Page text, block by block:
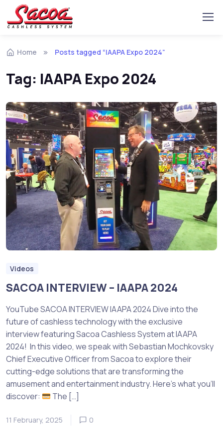
Home Posts tagged “IAAPA Expo 2024”
Tag: IAAPA Expo 2024
Videos
SACOA INTERVIEW – IAAPA 2024
YouTube SACOA INTERVIEW IAAPA 2024 Dive into the
future of cashless technology with the exclusive
interview featuring Sacoa Cashless System at IAAPA
2024! In this video, we speak with Sebastian Mochkovsky
Chief Executive Officer from Sacoa to explore their
cutting-edge solutions that are transforming the
amusement and entertainment industry. Here’s what you’ll
discover:
The […]
11 February, 2025 0